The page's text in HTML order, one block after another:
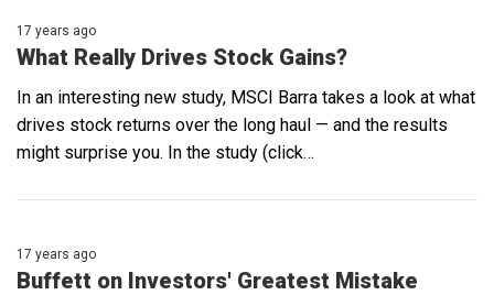
17 years ago
What Really Drives Stock Gains?
In an interesting new study, MSCI Barra takes a look at what
drives stock returns over the long haul — and the results
might surprise you. In the study (click…
17 years ago
Buffett on Investors' Greatest Mistake